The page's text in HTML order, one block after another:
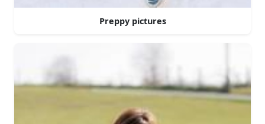
Preppy pictures